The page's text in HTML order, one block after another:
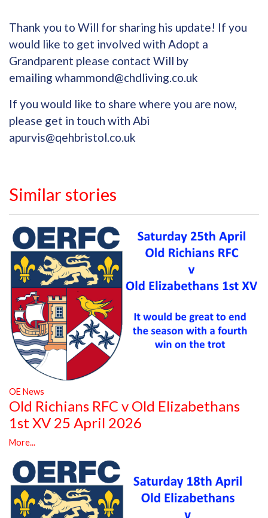
Thank you to Will for sharing his update! If you
would like to get involved with Adopt a
Grandparent please contact Will by
emailing whammond@chdliving.co.uk
If you would like to share where you are now,
please get in touch with Abi
apurvis@qehbristol.co.uk
Similar stories
OE News
Old Richians RFC v Old Elizabethans
1st XV 25 April 2026
More...